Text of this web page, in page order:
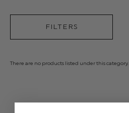
FILTERS
There are no products listed under this category.